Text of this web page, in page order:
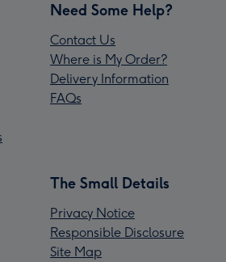
Need Some Help?
Contact Us
Where is My Order?
Delivery Information
FAQs
The Small Details
Privacy Notice
Responsible Disclosure
Site Map